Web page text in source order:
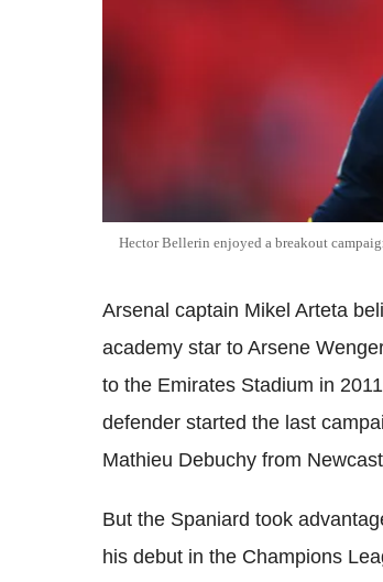
Hector Bellerin enjoyed a breakout
Arsenal captain Mikel Arteta
academy star to Arsene
to the Emirates Stadium in
defender started the last
Mathieu Debuchy from
But the Spaniard took
his debut in the Champions